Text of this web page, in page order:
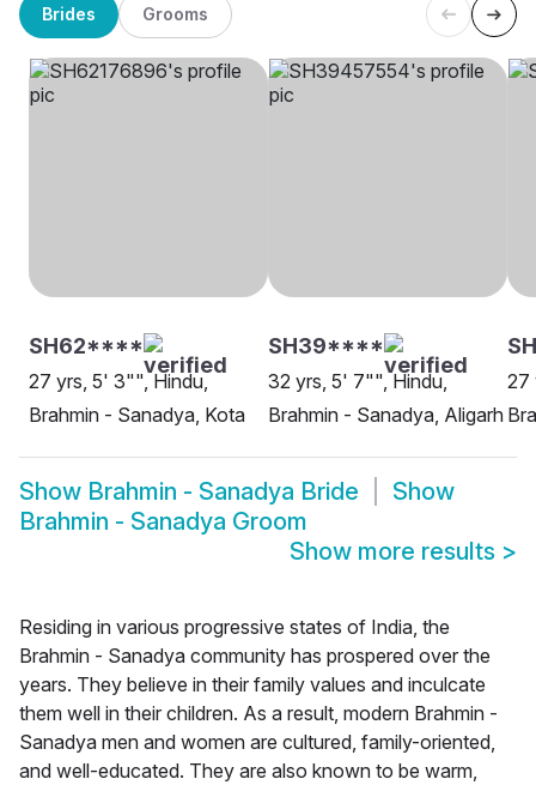
Brides Grooms
SH62****
27 yrs, 5' 3"", Hindu,
Brahmin - Sanadya, Kota
SH39****
32 yrs, 5' 7"", Hindu,
Brahmin - Sanadya, Aligarh
27
Show Brahmin - Sanadya Bride
Show
Brahmin - Sanadya Groom
Show more results >
Residing in various progressive states of India, the
Brahmin - Sanadya community has prospered over the
years. They believe in their family values and inculcate
them well in their children. As a result, modern Brahmin -
Sanadya men and women are cultured, family-oriented,
and well-educated. They are also known to be warm,